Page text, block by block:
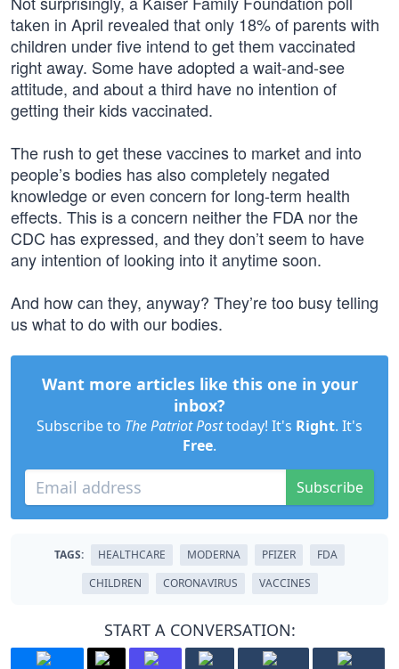
taken in April revealed that only 18% of parents with
children under five intend to get them vaccinated
right away. Some have adopted a wait-and-see
attitude, and about a third have no intention of
getting their kids vaccinated.
The rush to get these vaccines to market and into
people’s bodies has also completely negated
knowledge or even concern for long-term health
effects. This is a concern neither the FDA nor the
CDC has expressed, and they don’t seem to have
any intention of looking into it anytime soon.
And how can they, anyway? They’re too busy telling
us what to do with our bodies.
Want more articles like this one in your
inbox?
Subscribe to The Patriot Posttoday! It's Right. It's
Free.
Subscribe
TAGS: HEALTHCARE MODERNA PFIZER
FDA
CHILDREN
CORONAVIRUS VACCINES
START A CONVERSATION: